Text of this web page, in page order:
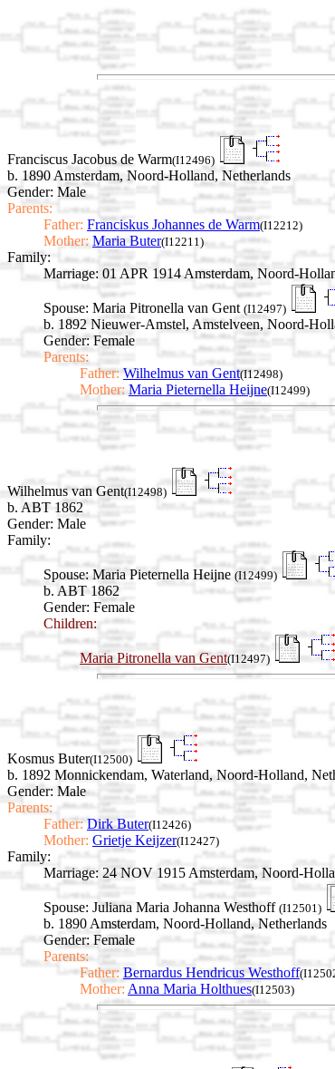
Franciscus Jacobus de Warm(I12496)
b. 1890 Amsterdam, Noord-Holland, Netherlands
Gender: Male
Parents:
Father: Franciskus Johannes de Warm(I12212)
Mother: Maria Buter(I12211)
Family:
Marriage: 01 APR 1914 Amsterdam, Noord-
Spouse: Maria Pitronella van Gent (I12497)
b. 1892 Nieuwer-Amstel, Amstelveen, Noord-
Gender: Female
Parents:
Father: Wilhelmus van Gent(I12498)
Mother: Maria Pieternella Heijne(I12499)
Wilhelmus van Gent(I12498)
b. ABT 1862
Gender: Male
Family:
Spouse: Maria Pieternella Heijne (I12499)
b. ABT 1862
Gender: Female
Children:
Maria Pitronella van Gent(I12497)
Kosmus Buter(I12500)
b. 1892 Monnickendam, Waterland, Noord-Holland,
Gender: Male
Parents:
Father: Dirk Buter(I12426)
Mother: Grietje Keijzer(I12427)
Family:
Marriage: 24 NOV 1915 Amsterdam, Noord-
Spouse: Juliana Maria Johanna Westhoff (I12501)
b. 1890 Amsterdam, Noord-Holland, Netherlands
Gender: Female
Parents:
Father: Bernardus Hendricus Westhoff
Mother: Anna Maria Holthues(I12503)